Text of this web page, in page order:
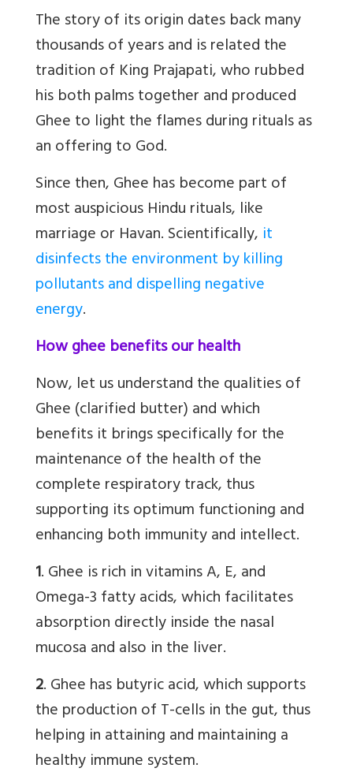
The story of its origin dates back many
thousands of years and is related the
tradition of King Prajapati, who rubbed
his both palms together and produced
Ghee to light the flames during rituals as
an offering to God.
Since then, Ghee has become part of
most auspicious Hindu rituals, like
marriage or Havan. Scientifically, it
disinfects the environment by killing
pollutants and dispelling negative
energy.
How ghee benefits our health
Now, let us understand the qualities of
Ghee (clarified butter) and which
benefits it brings specifically for the
maintenance of the health of the
complete respiratory track, thus
supporting its optimum functioning and
enhancing both immunity and intellect.
1. Ghee is rich in vitamins A, E, and
Omega-3 fatty acids, which facilitates
absorption directly inside the nasal
mucosa and also in the liver.
2. Ghee has butyric acid, which supports
the production of T-cells in the gut, thus
helping in attaining and maintaining a
healthy immune system.